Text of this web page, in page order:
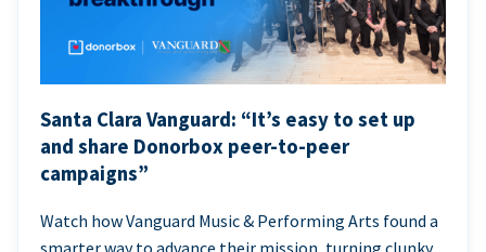
Santa Clara Vanguard: “It’s easy to set up
and share Donorbox peer-to-peer
campaigns”
Watch how Vanguard Music & Performing Arts found a